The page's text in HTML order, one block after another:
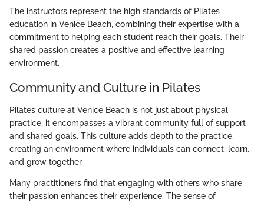
The instructors represent the high standards of Pilates
education in Venice Beach, combining their expertise with a
commitment to helping each student reach their goals. Their
shared passion creates a positive and effective learning
environment.
Community and Culture in Pilates
Pilates culture at Venice Beach is not just about physical
practice; it encompasses a vibrant community full of support
and shared goals. This culture adds depth to the practice,
creating an environment where individuals can connect, learn,
and grow together.
Many practitioners find that engaging with others who share
their passion enhances their experience. The sense of